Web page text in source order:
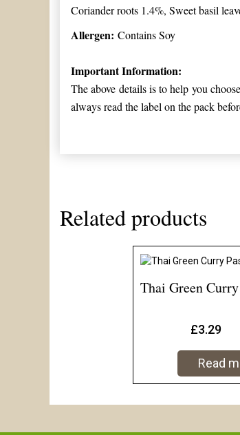
Coriander roots 1.4%, Sweet basil
Allergen: Contains Soy
Important Information:
The above details is to help you
always read the label on the pack
Related products
Thai Green
£3.29
Read